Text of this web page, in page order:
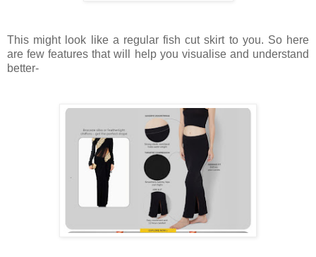
This might look like a regular fish cut skirt to you. So here
are few features that will help you visualise and understand
better-